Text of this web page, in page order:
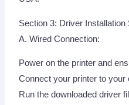
Section 3: Driver Installation
A. Wired Connection:
Power on the printer and
Connect your printer to
Run the downloaded driver